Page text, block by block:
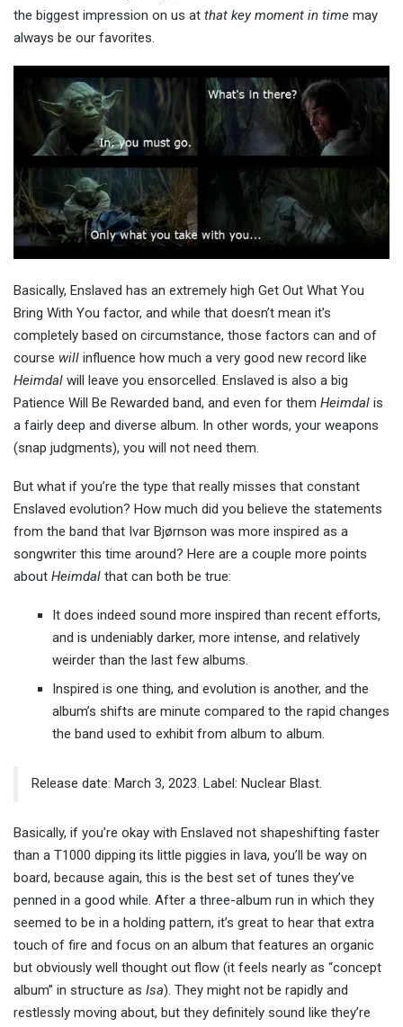
the biggest impression on us at that key moment in time may
always be our favorites.
Basically, Enslaved has an extremely high Get Out What You
Bring With You factor, and while that doesn’t mean it’s
completely based on circumstance, those factors can and of
course will influence how much a very good new record like
Heimdal will leave you ensorcelled. Enslaved is also a big
Patience Will Be Rewarded band, and even for them Heimdal is
a fairly deep and diverse album. In other words, your weapons
(snap judgments), you will not need them.
But what if you’re the type that really misses that constant
Enslaved evolution? How much did you believe the statements
from the band that Ivar Bjørnson was more inspired as a
songwriter this time around? Here are a couple more points
about Heimdal that can both be true:
It does indeed sound more inspired than recent efforts,
and is undeniably darker, more intense, and relatively
weirder than the last few albums.
Inspired is one thing, and evolution is another, and the
album’s shifts are minute compared to the rapid changes
the band used to exhibit from album to album.
Release date: March 3, 2023. Label: Nuclear Blast.
Basically, if you’re okay with Enslaved not shapeshifting faster
than a T1000 dipping its little piggies in lava, you’ll be way on
board, because again, this is the best set of tunes they’ve
penned in a good while. After a three-album run in which they
seemed to be in a holding pattern, it’s great to hear that extra
touch of fire and focus on an album that features an organic
but obviously well thought out flow (it feels nearly as “concept
album” in structure as Isa). They might not be rapidly and
restlessly moving about, but they definitely sound like they’re